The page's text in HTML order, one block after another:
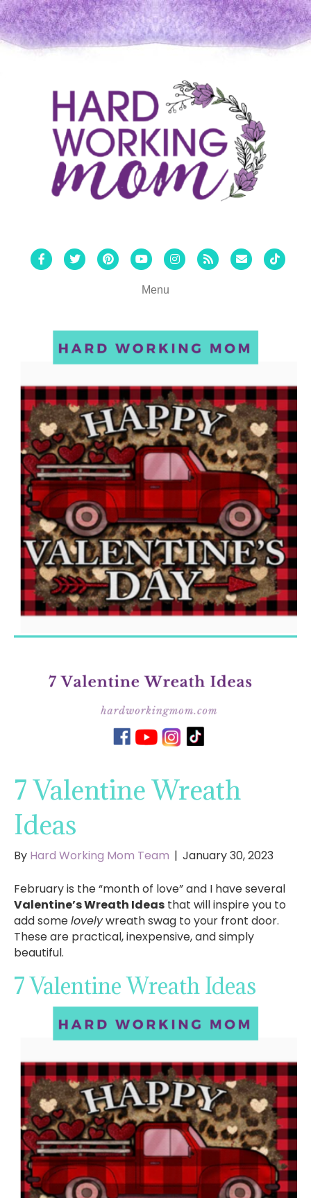
FacebookTwitterPinterestYoutubeInstagram
Rss Email Tiktok
Menu
7 Valentine Wreath
Ideas
By Hard Working Mom Team | January 30, 2023
February is the “month of love” and I have several
Valentine’s Wreath Ideas that will inspire you to
add somelovelywreath swag to your front door.
These are practical, inexpensive, and simply
beautiful.
7 Valentine Wreath Ideas